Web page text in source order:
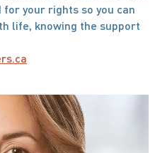
your rights so you can
life, knowing the support